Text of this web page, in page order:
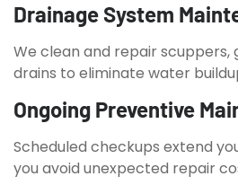
Drainage System
We clean and repair scuppers,
drains to eliminate water
Ongoing Preventive
Scheduled checkups extend
you avoid unexpected repair